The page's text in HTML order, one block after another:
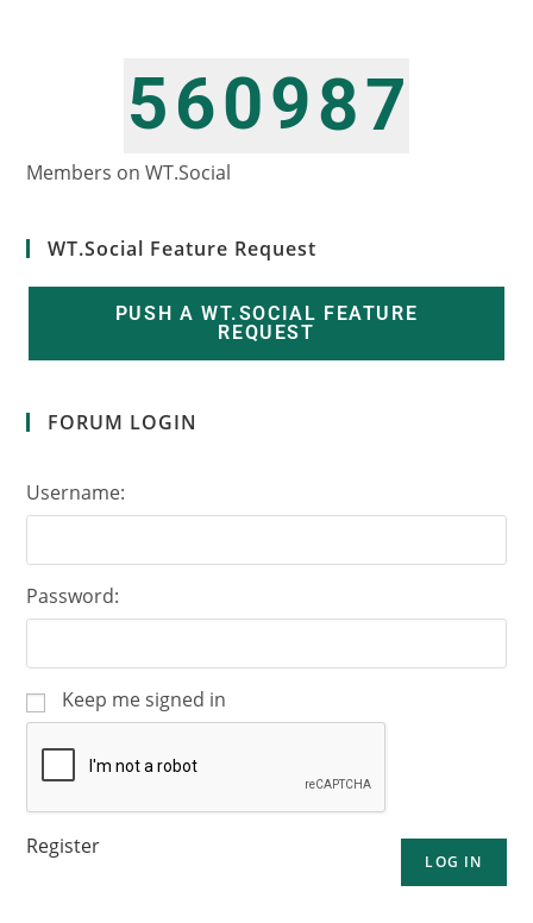
5
6
6
7
0
1
987
Members on WT.Social
WT.Social Feature Request
PUSH A WT.SOCIAL FEATURE
REQUEST
FORUM LOGIN
Username:
Password:
Keep me signed in
LOG IN
Register